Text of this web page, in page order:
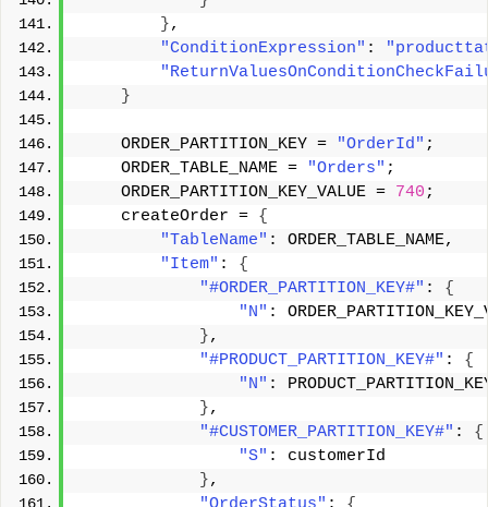
},
"ConditionExpression" :
}
    ORDER_PARTITION_KEY =
"OrderId" ;
    ORDER_TABLE_NAME =
"Orders" ;
    ORDER_PARTITION_KEY_VALUE =
740 ;
    createOrder =
{
"TableName" : ORDER_TABLE_NAME,
"Item" : {
"#ORDER_PARTITION_KEY#" : {
"N" :
},
"#PRODUCT_PARTITION_KEY#" : {
"N" :
},
"#CUSTOMER_PARTITION_KEY#" : {
"S" : customerId
},